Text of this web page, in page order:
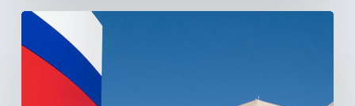
Tracking
America’s
Hospital